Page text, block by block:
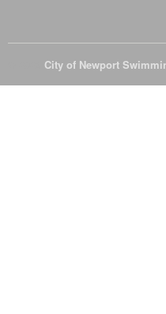
City of Newport